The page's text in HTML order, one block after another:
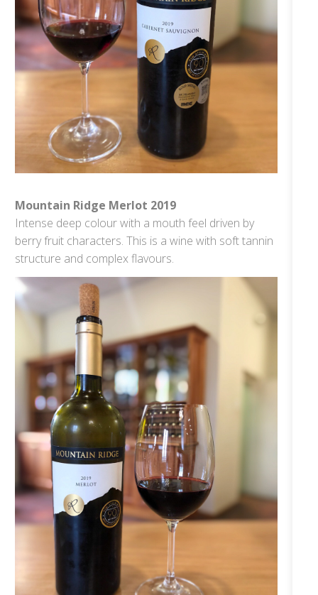
Mountain Ridge Merlot 2019
Intense deep colour with a mouth feel driven by
berry fruit characters. This is a wine with soft tannin
structure and complex flavours.